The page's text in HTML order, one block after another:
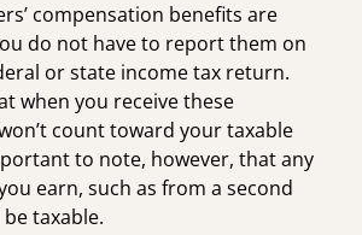
compensation benefits are
do not have to report them on
or state income tax return.
when you receive these
count toward your taxable
to note, however, that any
earn, such as from a second
taxable.